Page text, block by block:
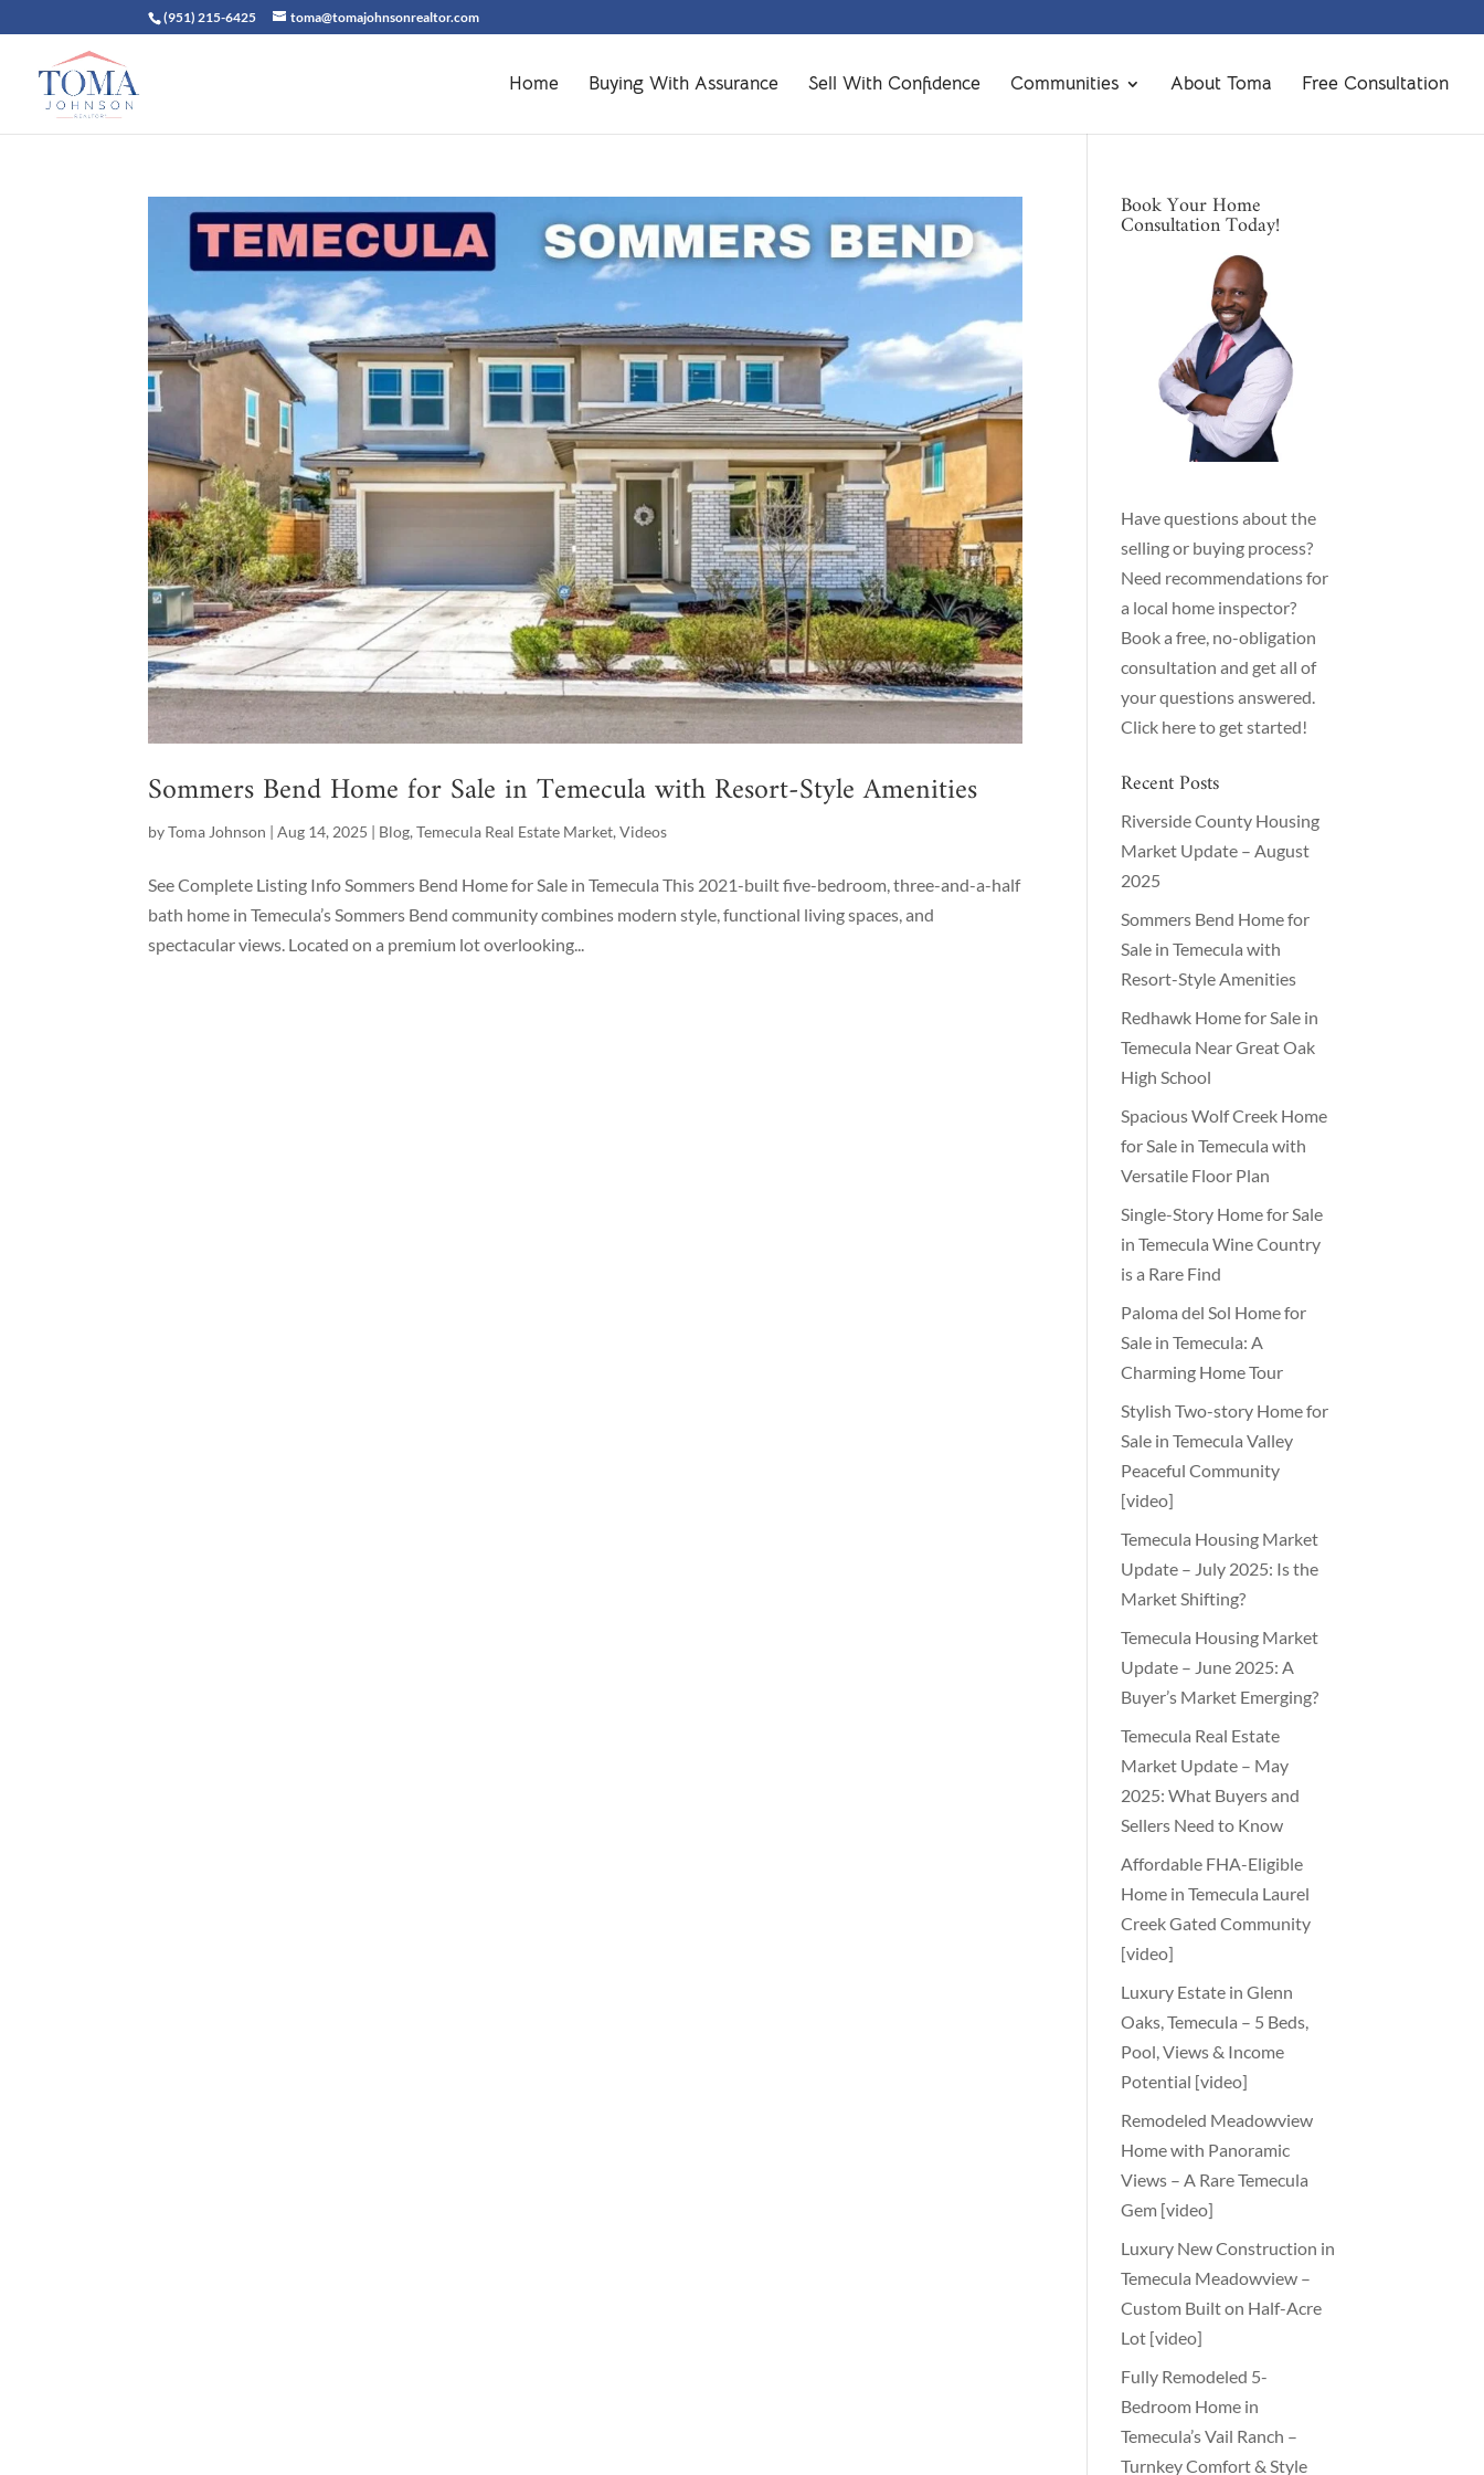
(951) 215-6425 toma@tomajohnsonrealtor.com
Home Buying With Assurance Sell With Confidence Communities About Toma Free Consultation
Sommers Bend Home for Sale in Temecula with Resort-Style Amenities
byToma Johnson |Aug 14, 2025 | Blog,Temecula Real Estate Market,Videos
See Complete Listing Info Sommers Bend Home for Sale in Temecula This 2021-built five-bedroom, three-and-a-half
bath home in Temecula’s Sommers Bend community combines modern style, functional living spaces, and
spectacular views. Located on a premium lot overlooking...
Book Your Home
Consultation Today!
Have questions about the
selling or buying process?
Need recommendations for
a local home inspector?
Book a free, no-obligation
consultation and get all of
your questions answered.
Click here to get started!
Recent Posts
Riverside County Housing
Market Update – August
2025
Sommers Bend Home for
Sale in Temecula with
Resort-Style Amenities
Redhawk Home for Sale in
Temecula Near Great Oak
High School
Spacious Wolf Creek Home
for Sale in Temecula with
Versatile Floor Plan
Single-Story Home for Sale
in Temecula Wine Country
is a Rare Find
Paloma del Sol Home for
Sale in Temecula: A
Charming Home Tour
Stylish Two-story Home for
Sale in Temecula Valley
Peaceful Community
[video]
Temecula Housing Market
Update – July 2025: Is the
Market Shifting?
Temecula Housing Market
Update – June 2025: A
Buyer’s Market Emerging?
Temecula Real Estate
Market Update – May
2025: What Buyers and
Sellers Need to Know
Affordable FHA-Eligible
Home in Temecula Laurel
Creek Gated Community
[video]
Luxury Estate in Glenn
Oaks, Temecula – 5 Beds,
Pool, Views & Income
Potential [video]
Remodeled Meadowview
Home with Panoramic
Views – A Rare Temecula
Gem [video]
Luxury New Construction in
Temecula Meadowview –
Custom Built on Half-Acre
Lot [video]
Fully Remodeled 5-
Bedroom Home in
Temecula’s Vail Ranch –
Turnkey Comfort & Style